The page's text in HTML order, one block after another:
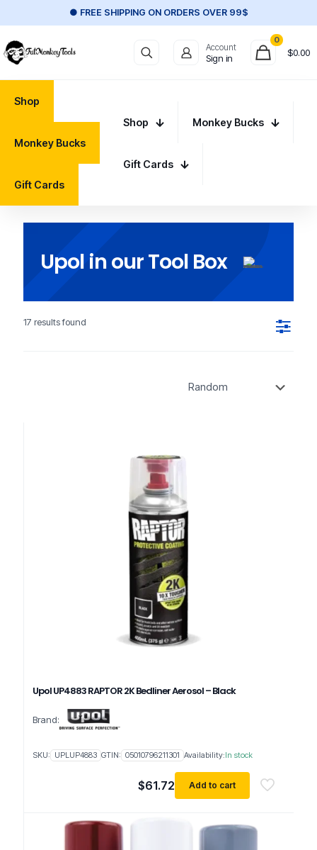
● FREE SHIPPING ON ORDERS OVER 99$
Account
Sign in
0
$0.00
Shop
Monkey Bucks
Gift Cards
Shop Monkey Bucks
Gift Cards
Upol in our Tool Box
17 results found
Upol UP4883 RAPTOR 2K Bedliner Aerosol – Black
Brand:
$61.72 Add to cart
SKU: UPLUP4883 GTIN: 05010796211301 Availability:In stock